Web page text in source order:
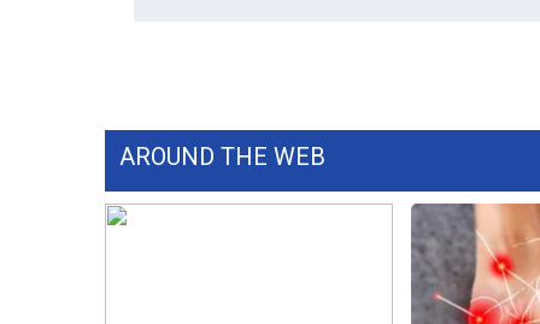
FCC Applications
About WCBI-TV
Contact Us
Employment
AROUND THE WEB